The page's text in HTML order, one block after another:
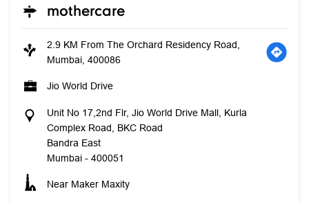
mothercare
2.9 KM From The Orchard Residency Road,
Mumbai, 400086
Jio World Drive
Unit No 17,2nd Flr, Jio World Drive Mall, Kurla
Complex Road, BKC Road
Bandra East
Mumbai - 400051
Near Maker Maxity